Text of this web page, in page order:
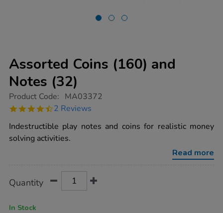
Assorted Coins (160) and
Notes (32)
https://www.tts-
coins-
and-
notes-
32/1013284.html
Product Code: MA03372
4.5
rating
2 Reviews
Indestructible play notes and coins for realistic money
solving activities.
Read more
Actions
TO
Quantity
In Stock